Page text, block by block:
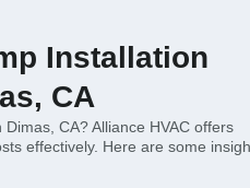
Installation
CA
CA? Alliance HVAC offers
effectively. Here are some